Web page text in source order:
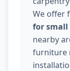
We offer
for small
nearby
furniture